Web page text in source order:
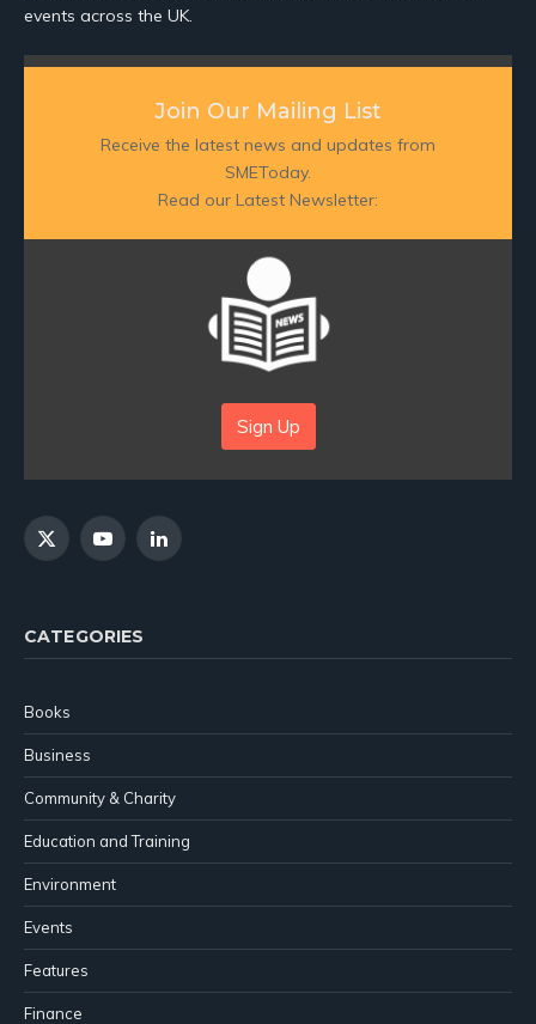
events across the UK.
Join Our Mailing List
Receive the latest news and updates from
SMEToday.
Read our Latest Newsletter:
Sign Up
X
YouTubeLinkedIn
CATEGORIES
Books
Business
Community & Charity
Education and Training
Environment
Events
Features
Finance